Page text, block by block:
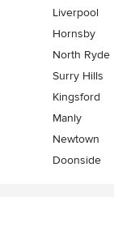
Liverpool
Hornsby
North Ryde
Surry Hills
Kingsford
Manly
Newtown
Doonside